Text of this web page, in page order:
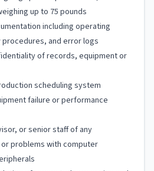
up to 75 pounds
including operating
and error logs
of records, equipment or
scheduling system
failure or performance
or senior staff of any
problems with computer